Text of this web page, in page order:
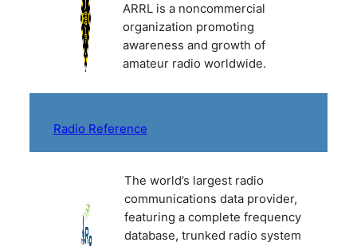
ARRL is a noncommercial
organization promoting
awareness and growth of
amateur radio worldwide.
Radio Reference
The world’s largest radio
communications data provider,
featuring a complete frequency
database, trunked radio system